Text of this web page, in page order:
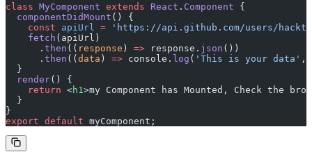
class MyComponent extends React . Component {
  componentDidMount
() {
    const
apiUrl = 'https://api.github.com/users/
    fetch
(apiUrl)
      .
then (( response ) => response. json ())
      .
then ((data ) => console. log ( 'This is your data' ,
  }
  render
() {
    return
<h1 >my Component has Mounted, Check the
  }
}
export default myComponent;